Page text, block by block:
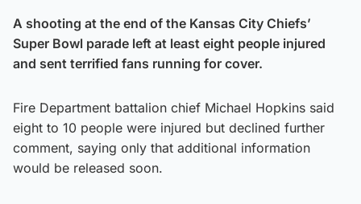
A shooting at the end of the Kansas City Chiefs’
Super Bowl parade left at least eight people injured
and sent terrified fans running for cover.
Fire Department battalion chief Michael Hopkins said
eight to 10 people were injured but declined further
comment, saying only that additional information
would be released soon.